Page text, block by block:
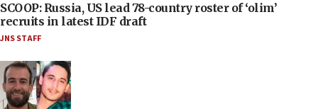
SCOOP: Russia, US lead 78-country roster of ‘olim’
recruits in latest IDF draft
JNS STAFF